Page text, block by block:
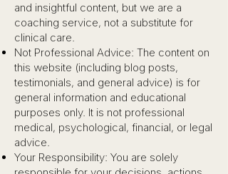
and insightful content, but we are a
coaching service, not a substitute for
clinical care.
Not Professional Advice: The content on
this website (including blog posts,
testimonials, and general advice) is for
general information and educational
purposes only. It is not professional
medical, psychological, financial, or legal
advice.
Your Responsibility: You are solely